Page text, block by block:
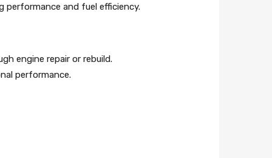
and fuel efficiency.
engine repair or rebuild.
performance.